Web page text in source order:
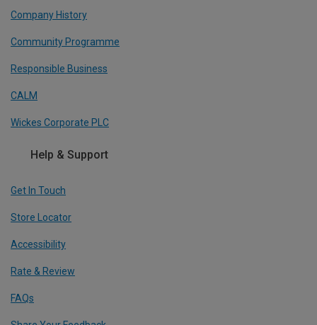
Company History
Community Programme
Responsible Business
CALM
Wickes Corporate PLC
Help & Support
Get In Touch
Store Locator
Accessibility
Rate & Review
FAQs